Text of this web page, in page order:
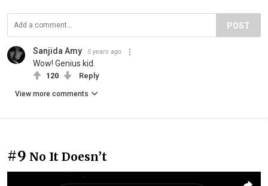
POST
Sanjida Amy 5 years ago
Wow! Genius kid.
120 Reply
View more comments
#9 No It Doesn’t